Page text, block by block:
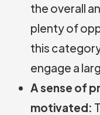
the overall
plenty of
this
engage a
A sense of
motivated: